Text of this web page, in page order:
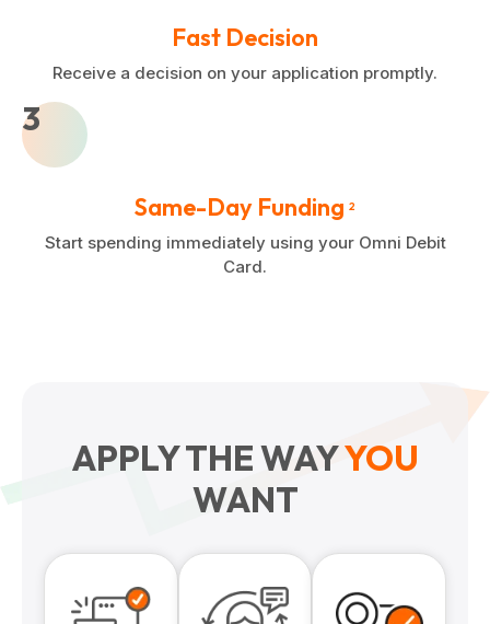
Fast Decision
Receive a decision on your application promptly.
3
Same-Day Funding 2
Start spending immediately using your Omni Debit
Card.
APPLY THE WAYYOU
WANT